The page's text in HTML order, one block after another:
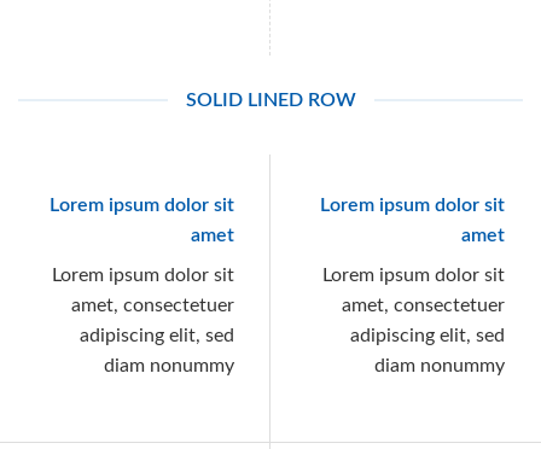
SOLID LINED ROW
Lorem ipsum dolor sit
amet
Lorem ipsum dolor sit
amet, consectetuer
adipiscing elit, sed
diam nonummy
Lorem ipsum dolor sit
amet
Lorem ipsum dolor sit
amet, consectetuer
adipiscing elit, sed
diam nonummy